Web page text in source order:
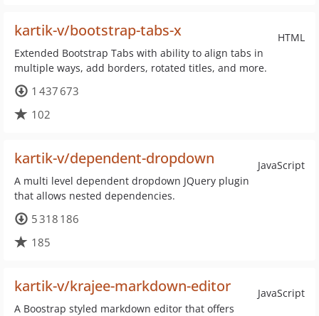
HTML
kartik-v/bootstrap-tabs-x
Extended Bootstrap Tabs with ability to align tabs in
multiple ways, add borders, rotated titles, and more.
1 437 673
102
JavaScript
kartik-v/dependent-dropdown
A multi level dependent dropdown JQuery plugin
that allows nested dependencies.
5 318 186
185
JavaScript
kartik-v/krajee-markdown-editor
A Boostrap styled markdown editor that offers